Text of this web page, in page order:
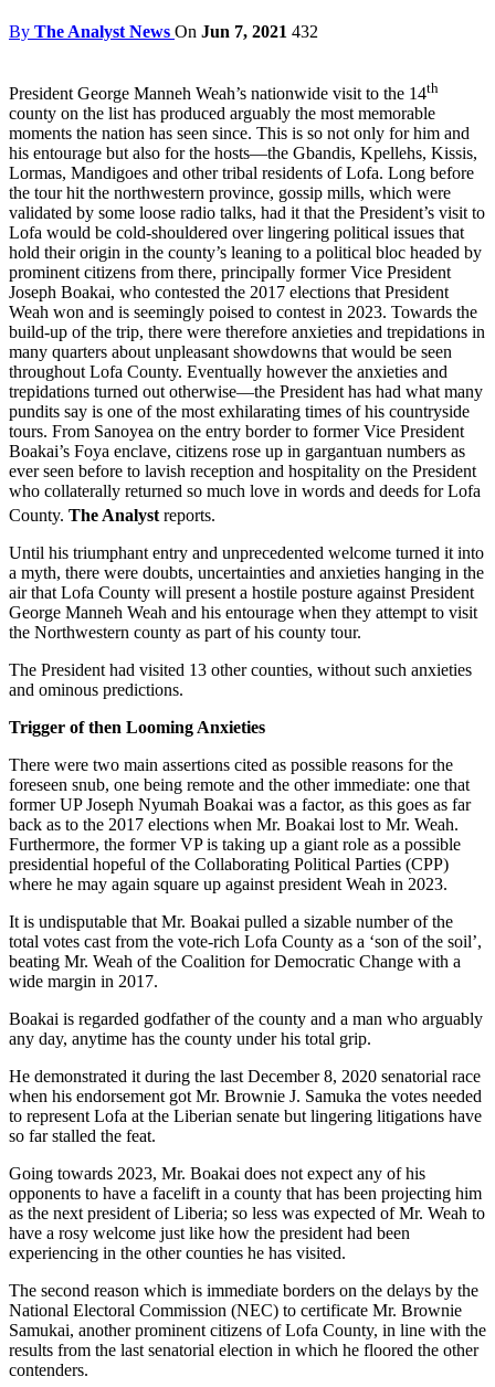
By The Analyst News On Jun 7, 2021 432
President George Manneh Weah’s nationwide visit to the 14th
county on the list has produced arguably the most memorable
moments the nation has seen since. This is so not only for him and
his entourage but also for the hosts—the Gbandis, Kpellehs, Kissis,
Lormas, Mandigoes and other tribal residents of Lofa. Long before
the tour hit the northwestern province, gossip mills, which were
validated by some loose radio talks, had it that the President’s visit to
Lofa would be cold-shouldered over lingering political issues that
hold their origin in the county’s leaning to a political bloc headed by
prominent citizens from there, principally former Vice President
Joseph Boakai, who contested the 2017 elections that President
Weah won and is seemingly poised to contest in 2023. Towards the
build-up of the trip, there were therefore anxieties and trepidations in
many quarters about unpleasant showdowns that would be seen
throughout Lofa County. Eventually however the anxieties and
trepidations turned out otherwise—the President has had what many
pundits say is one of the most exhilarating times of his countryside
tours. From Sanoyea on the entry border to former Vice President
Boakai’s Foya enclave, citizens rose up in gargantuan numbers as
ever seen before to lavish reception and hospitality on the President
who collaterally returned so much love in words and deeds for Lofa
County. The Analystreports.
Until his triumphant entry and unprecedented welcome turned it into
a myth, there were doubts, uncertainties and anxieties hanging in the
air that Lofa County will present a hostile posture against President
George Manneh Weah and his entourage when they attempt to visit
the Northwestern county as part of his county tour.
The President had visited 13 other counties, without such anxieties
and ominous predictions.
Trigger of then Looming Anxieties
There were two main assertions cited as possible reasons for the
foreseen snub, one being remote and the other immediate: one that
former UP Joseph Nyumah Boakai was a factor, as this goes as far
back as to the 2017 elections when Mr. Boakai lost to Mr. Weah.
Furthermore, the former VP is taking up a giant role as a possible
presidential hopeful of the Collaborating Political Parties (CPP)
where he may again square up against president Weah in 2023.
It is undisputable that Mr. Boakai pulled a sizable number of the
total votes cast from the vote-rich Lofa County as a ‘son of the soil’,
beating Mr. Weah of the Coalition for Democratic Change with a
wide margin in 2017.
Boakai is regarded godfather of the county and a man who arguably
any day, anytime has the county under his total grip.
He demonstrated it during the last December 8, 2020 senatorial race
when his endorsement got Mr. Brownie J. Samuka the votes needed
to represent Lofa at the Liberian senate but lingering litigations have
so far stalled the feat.
Going towards 2023, Mr. Boakai does not expect any of his
opponents to have a facelift in a county that has been projecting him
as the next president of Liberia; so less was expected of Mr. Weah to
have a rosy welcome just like how the president had been
experiencing in the other counties he has visited.
The second reason which is immediate borders on the delays by the
National Electoral Commission (NEC) to certificate Mr. Brownie
Samukai, another prominent citizens of Lofa County, in line with the
results from the last senatorial election in which he floored the other
contenders.